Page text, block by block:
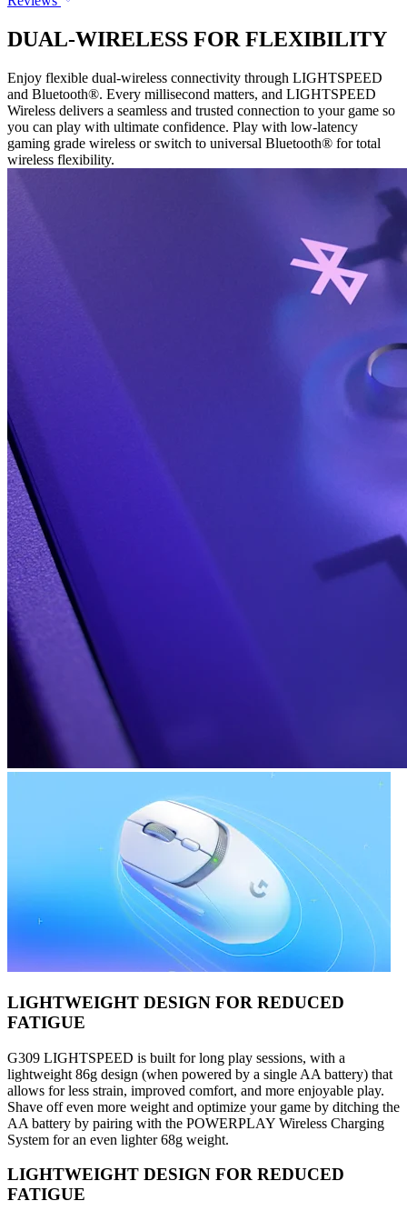
DUAL-WIRELESS FOR FLEXIBILITY
Enjoy flexible dual-wireless connectivity through LIGHTSPEED
and Bluetooth®. Every millisecond matters, and LIGHTSPEED
Wireless delivers a seamless and trusted connection to your game so
you can play with ultimate confidence. Play with low-latency
gaming grade wireless or switch to universal Bluetooth® for total
wireless flexibility.
LIGHTWEIGHT DESIGN FOR REDUCED
FATIGUE
G309 LIGHTSPEED is built for long play sessions, with a
lightweight 86g design (when powered by a single AA battery) that
allows for less strain, improved comfort, and more enjoyable play.
Shave off even more weight and optimize your game by ditching the
AA battery by pairing with the POWERPLAY Wireless Charging
System for an even lighter 68g weight.
LIGHTWEIGHT DESIGN FOR REDUCED
FATIGUE